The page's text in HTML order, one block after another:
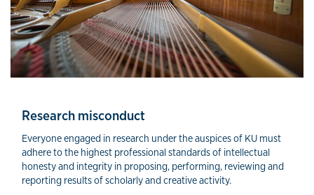
Research misconduct
Everyone engaged in research under the auspices of KU must
adhere to the highest professional standards of intellectual
honesty and integrity in proposing, performing, reviewing and
reporting results of scholarly and creative activity.